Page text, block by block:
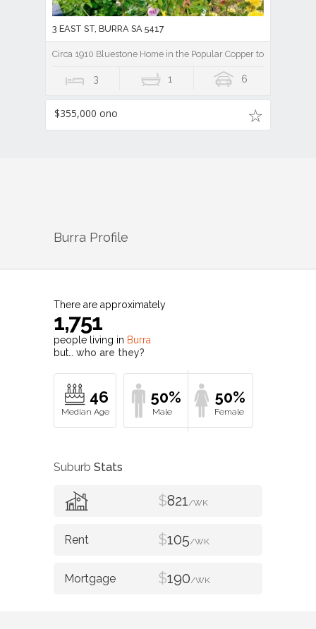
3 EAST ST, BURRA SA 5417
Circa 1910 Bluestone Home in the Popular Copper town of Burra
3 1 6
$355,000 ono
Burra Profile
There are approximately
1,751
people living in Burra
but… who are they?
46 50% 50%
Suburb Stats
$821/WK
$105/WK
$190/WK